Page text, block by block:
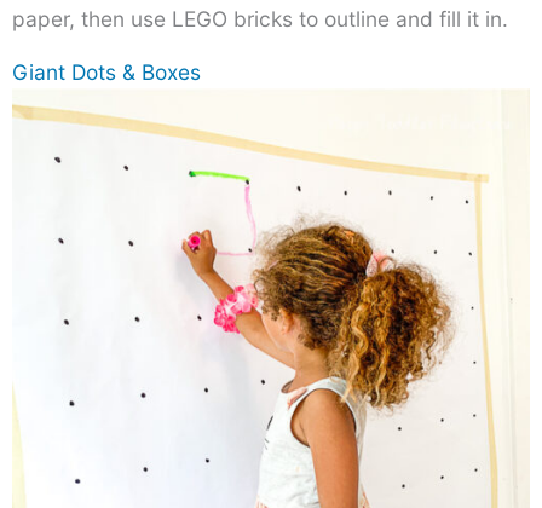
paper, then use LEGO bricks to outline and fill it in.
Giant Dots & Boxes